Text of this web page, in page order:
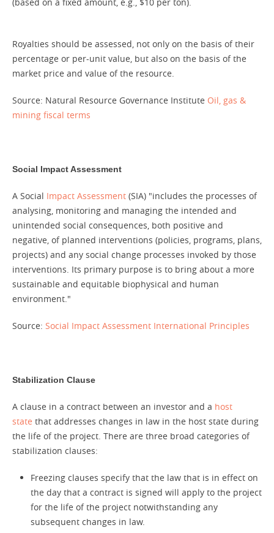
Royalties should be assessed, not only on the basis of their
percentage or per-unit value, but also on the basis of the
market price and value of the resource.
Source: Natural Resource Governance Institute Oil, gas &
mining fiscal terms
Social Impact Assessment
A Social Impact Assessment (SIA) "includes the processes of
analysing, monitoring and managing the intended and
unintended social consequences, both positive and
negative, of planned interventions (policies, programs, plans,
projects) and any social change processes invoked by those
interventions. Its primary purpose is to bring about a more
sustainable and equitable biophysical and human
environment."
Source: Social Impact Assessment International Principles
Stabilization Clause
A clause in a contract between an investor and a host
state that addresses changes in law in the host state during
the life of the project. There are three broad categories of
stabilization clauses:
Freezing clauses specify that the law that is in effect on
the day that a contract is signed will apply to the project
for the life of the project notwithstanding any
subsequent changes in law.